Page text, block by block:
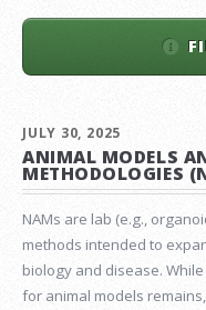
JULY 30, 2025
ANIMAL MODELS
METHODOLOGIES
NAMs are lab (e.g.,
methods intended to
biology and disease.
for animal models